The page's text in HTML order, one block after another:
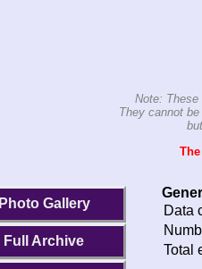
Note:
They cannot
Photo Gallery
Full Archive
Data
Total